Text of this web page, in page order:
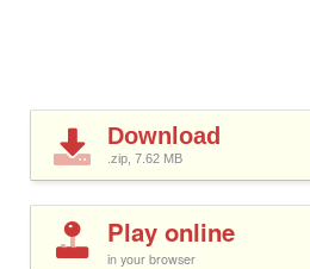
Download
.zip, 7.62 MB
Play online
in your browser